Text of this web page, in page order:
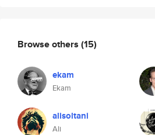
Browse others (15)
ekam
Ekam
alisoltani
Ali